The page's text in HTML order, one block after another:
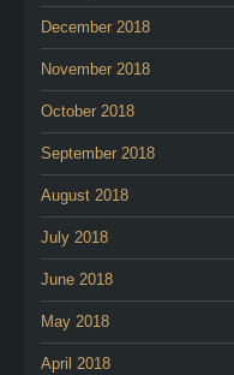
December 2018
November 2018
October 2018
September 2018
August 2018
July 2018
June 2018
May 2018
April 2018